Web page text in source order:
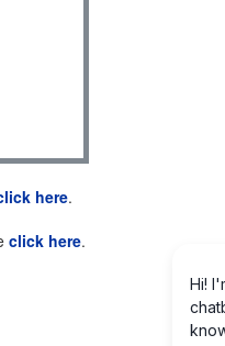
here.
click here.